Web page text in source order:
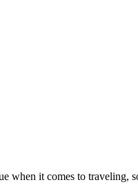
when it comes to traveling,